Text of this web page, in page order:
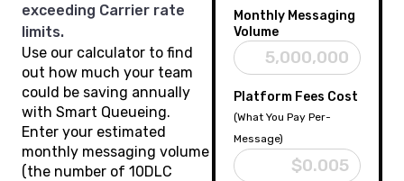
Monthly Messaging
Volume
Platform Fees Cost
(What You Pay Per-
Message)
exceeding Carrier rate
limits.
Use our calculator to find
out how much your team
could be saving annually
with Smart Queueing.
Enter your estimated
monthly messaging volume
(the number of 10DLC